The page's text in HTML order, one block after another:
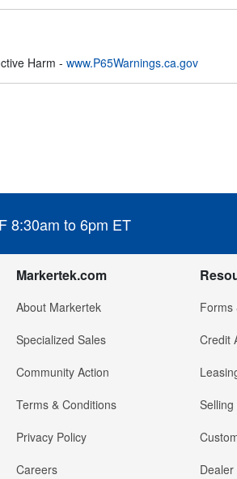
Harm - www.P65Warnings.ca.gov
8:30am to 6pm ET
Markertek.com
About Markertek
Specialized Sales
Community Action
Terms & Conditions
Privacy Policy
Careers
Forms
Credit